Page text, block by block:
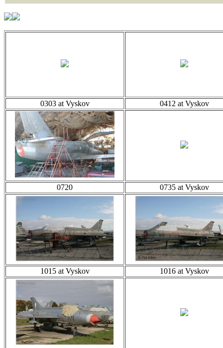
0303 at Vyskov 0412 at Vyskov
0720 0735 at Vyskov
1015 at Vyskov 1016 at Vyskov